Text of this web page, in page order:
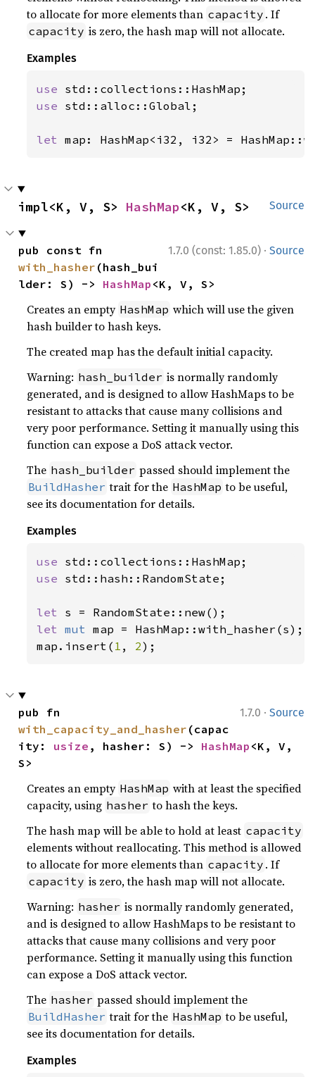
to allocate for more elements than capacity . If
capacity is zero, the hash map will not allocate.
Examples
use
use std::alloc::Global;
let map: HashMap<i32, i32> =
Source
impl<K, V, S> HashMap<K, V, S>
1.7.0 (const: 1.85.0) · Source
with_hasher (hash_bui
lder: S) -> HashMap <K, V, S>
Creates an empty HashMap which will use the given
hash builder to hash keys.
The created map has the default initial capacity.
Warning: hash_builder is normally randomly
generated, and is designed to allow HashMaps to be
resistant to attacks that cause many collisions and
very poor performance. Setting it manually using this
function can expose a DoS attack vector.
The hash_builder passed should implement the
BuildHasher trait for the HashMap to be useful,
see its documentation for details.
Examples
use
use std::hash::RandomState;
let
let mut map = HashMap::with_hasher(s);
map.insert( 1 , 2);
1.7.0 · Source
with_capacity_and_hasher (capac
ity: usize , hasher: S) -> HashMap <K, V,
S>
Creates an empty HashMap with at least the specified
capacity, using hasher to hash the keys.
The hash map will be able to hold at least capacity
elements without reallocating. This method is allowed
to allocate for more elements than capacity . If
capacity is zero, the hash map will not allocate.
Warning: hasher is normally randomly generated,
and is designed to allow HashMaps to be resistant to
attacks that cause many collisions and very poor
performance. Setting it manually using this function
can expose a DoS attack vector.
The hasher passed should implement the
BuildHasher trait for the HashMap to be useful,
see its documentation for details.
Examples